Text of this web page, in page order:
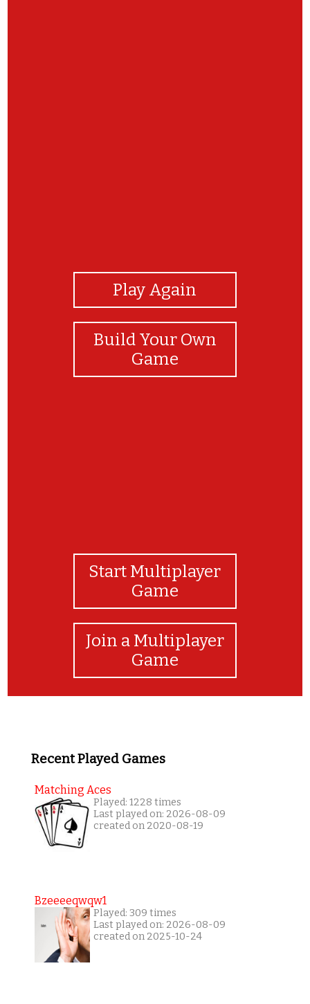
Play Again
Build Your Own
Game
Start Multiplayer
Game
Join a Multiplayer
Game
Recent Played Games
Matching Aces
Played: 1228 times
Last played on: 2026-08-09
created on 2020-08-19
Bzeeeeqwqw1
Played: 309 times
Last played on: 2026-08-09
created on 2025-10-24